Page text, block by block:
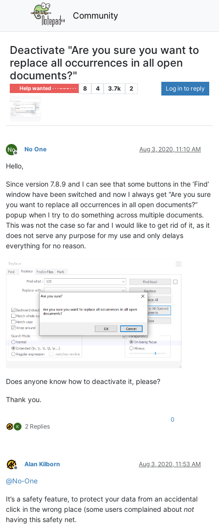
Community
Deactivate "Are you sure you want to
replace all occurrences in all open
documents?"
Help wanted · · · – – – · · · 8 4 3.7k 2 Log in to reply
Offline
No One Aug 3, 2020, 11:10 AM
Hello,
Since version 7.8.9 and I can see that some buttons in the ‘Find’
window have been switched and now I always get “Are you sure
you want to replace all occurrences in all open documents?”
popup when I try to do something across multiple documents.
This was not the case so far and I would like to get rid of it, as it
does not serve any purpose for my use and only delays
everything for no reason.
Does anyone know how to deactivate it, please?
Thank you.
2 Replies
0
Offline
Alan Kilborn Aug 3, 2020, 11:53 AM
@No-One
It’s a safety feature, to protect your data from an accidental
click in the wrong place (some users complained about not
having this safety net.